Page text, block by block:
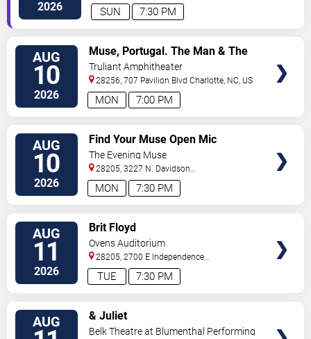
2026 7:30 PM
SUN
AUG
10
2026 7:00 PM
MON
Muse, Portugal. The Man & The
Temper Trap
Truliant Amphitheater
28256, 707 Pavilion Blvd Charlotte NC US
AUG
10
2026 7:30 PM
MON
Find Your Muse Open Mic
The Evening Muse
28205, 3227 N. Davidson
St Charlotte,NC,US
AUG
11
2026 7:30 PM
TUE
Brit Floyd
Ovens Auditorium
28205, 2700 E Independence
Blvd Charlotte,NC,US
AUG & Juliet
Belk Theatre at Blumenthal Performing